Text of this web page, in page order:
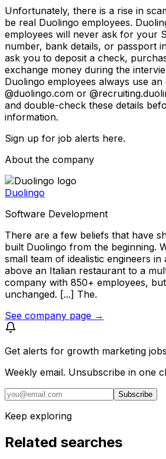
Unfortunately, there is a rise in
be real Duolingo employees.
employees will never ask for your
number, bank details, or passport
ask you to deposit a check,
exchange money during the
Duolingo employees always use an
@duolingo.com or
and double-check these details
information.
Sign up for job alerts here.
About the company
Duolingo
Software Development
There are a few beliefs that have
built Duolingo from the beginning.
small team of idealistic engineers
above an Italian restaurant to a
company with 850+ employees,
unchanged. [...] The.
See company page →
Get alerts for growth marketing jobs
Weekly email. Unsubscribe in one
Subscribe
Keep exploring
Related searches